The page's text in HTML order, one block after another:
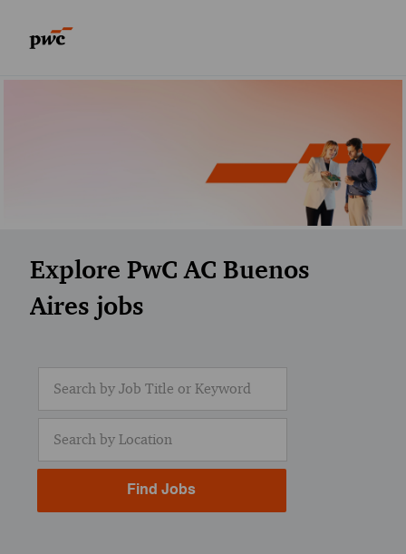
Explore PwC AC Buenos
Aires jobs
Find Jobs